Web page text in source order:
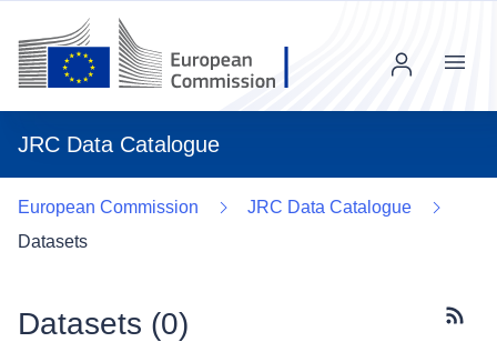
JRC Data Catalogue
Menu
European Commission
JRC Data Catalogue
Datasets
Datasets (0)